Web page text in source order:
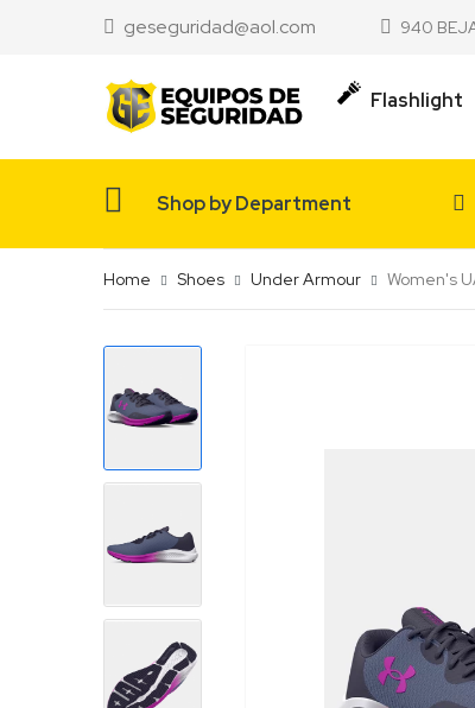
geseguridad@aol.com 940
Flashlight
Shop by Department
Home Shoes Under Armour Women's